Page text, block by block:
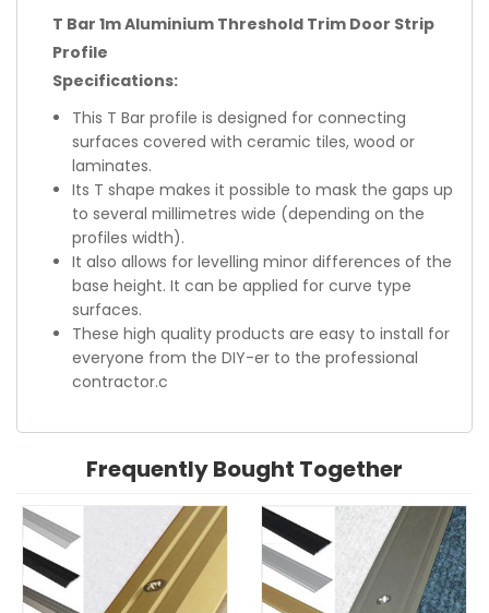
T Bar 1m Aluminium Threshold Trim Door Strip
Profile
Specifications:
This T Bar profile is designed for connecting
surfaces covered with ceramic tiles, wood or
laminates.
Its T shape makes it possible to mask the gaps up
to several millimetres wide (depending on the
profiles width).
It also allows for levelling minor differences of the
base height. It can be applied for curve type
surfaces.
These high quality products are easy to install for
everyone from the DIY-er to the professional
contractor.c
Frequently Bought Together